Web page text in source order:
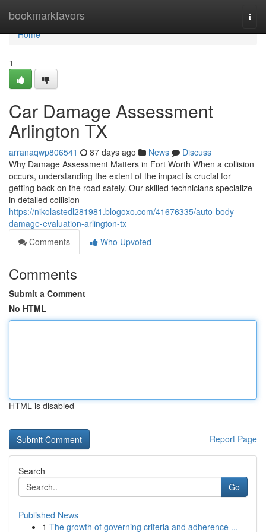
bookmarkfavors
Home
Home
1
Car Damage Assessment
Arlington TX
arranaqwp806541 87 days ago News
Discuss
Why Damage Assessment Matters in Fort Worth When a collision
occurs, understanding the extent of the impact is crucial for
getting back on the road safely. Our skilled technicians specialize
in detailed collision
https://nikolastedl281981.blogoxo.com/41676335/auto-body-
damage-evaluation-arlington-tx
Comments
Who Upvoted
Comments
Submit a Comment
No HTML
HTML is disabled
Report Page
Search
Go
Published News
1 The growth of governing criteria and adherence ...